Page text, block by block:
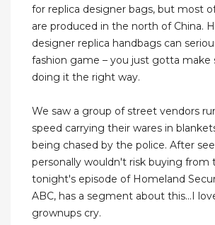
for replica designer bags, but most
are produced in the north of China.
designer replica handbags can
fashion game – you just gotta make
doing it the right way.
We saw a group of street vendors
speed carrying their wares in
being chased by the police. After
personally wouldn't risk buying from
tonight's episode of Homeland
ABC, has a segment about this...I
grownups cry.